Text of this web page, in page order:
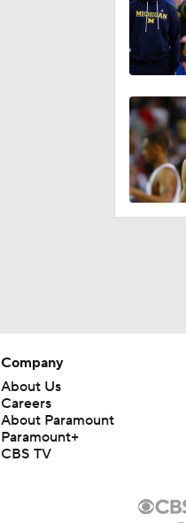
Company
About Us
Careers
About Paramount
Paramount+
CBS TV